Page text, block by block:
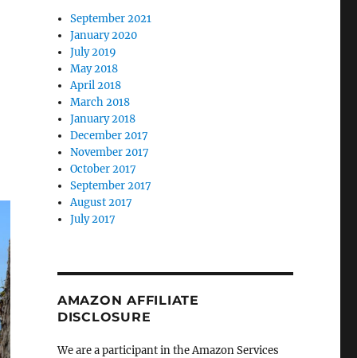
September 2021
January 2020
July 2019
May 2018
April 2018
March 2018
January 2018
December 2017
November 2017
October 2017
September 2017
August 2017
July 2017
AMAZON AFFILIATE
DISCLOSURE
We are a participant in the Amazon Services